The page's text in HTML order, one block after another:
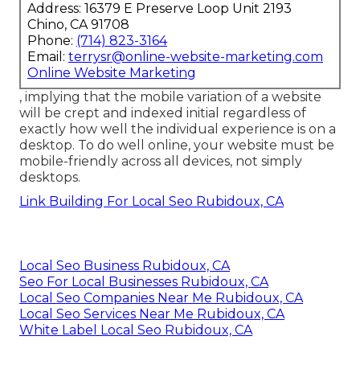
Address: 16379 E Preserve Loop Unit 2193
Chino, CA 91708
Phone: (714) 823-3164
Email: terrysr@online-website-marketing.com
Online Website Marketing
, implying that the mobile variation of a website
will be crept and indexed initial regardless of
exactly how well the individual experience is on a
desktop. To do well online, your website must be
mobile-friendly across all devices, not simply
desktops.
Link Building For Local Seo Rubidoux, CA
Local Seo Business Rubidoux, CA
Seo For Local Businesses Rubidoux, CA
Local Seo Companies Near Me Rubidoux, CA
Local Seo Services Near Me Rubidoux, CA
White Label Local Seo Rubidoux, CA